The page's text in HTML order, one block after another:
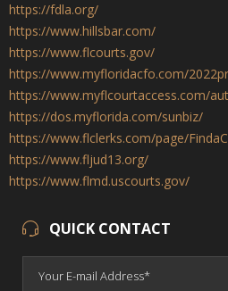
https://fdla.org/
https://www.hillsbar.com/
https://www.flcourts.gov/
https://www.myfloridacfo.com/
https://www.myflcourtaccess.com/
https://dos.myflorida.com/sunbiz/
https://www.flclerks.com/page/
https://www.fljud13.org/
https://www.flmd.uscourts.gov/
QUICK CONTACT